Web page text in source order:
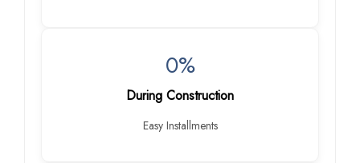
0%
During Construction
Easy Installments